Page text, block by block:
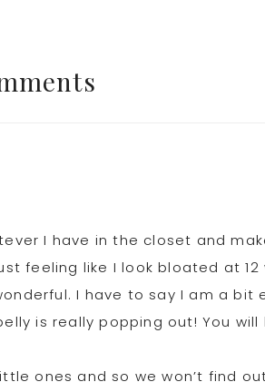
I have in the closet and
feeling like I look bloated at 12
I have to say I am a bit
is really popping out! You will
ones and so we won’t find